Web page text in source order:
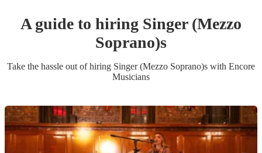
A guide to hiring Singer (Mezzo
Soprano)s
Take the hassle out of hiring Singer (Mezzo Soprano)s with Encore
Musicians